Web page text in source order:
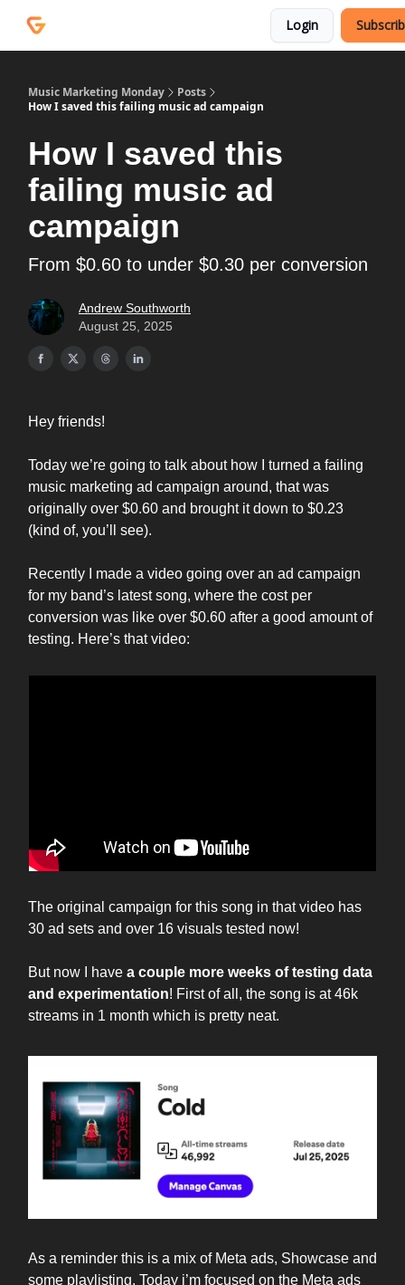
Login
Music Marketing Monday
Posts
How I saved this failing music ad campaign
How I saved this
failing music ad
campaign
From $0.60 to under $0.30 per conversion
Andrew Southworth
August 25, 2025
Hey friends!
Today we’re going to talk about how I turned a failing
music marketing ad campaign around, that was
originally over $0.60 and brought it down to $0.23
(kind of, you’ll see).
Recently I made a video going over an ad campaign
for my band’s latest song, where the cost per
conversion was like over $0.60 after a good amount of
testing. Here’s that video:
The original campaign for this song in that video has
30 ad sets and over 16 visuals tested now!
But now I have a couple more weeks of testing data
and experimentation! First of all, the song is at 46k
streams in 1 month which is pretty neat.
As a reminder this is a mix of Meta ads, Showcase and
some playlisting. Today i’m focused on the Meta ads